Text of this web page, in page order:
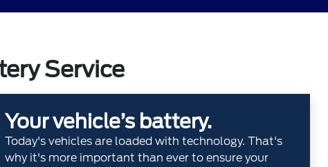
Service
Your vehicle’s battery.
Today's vehicles are loaded with technology. That's
why it's more important than ever to ensure your